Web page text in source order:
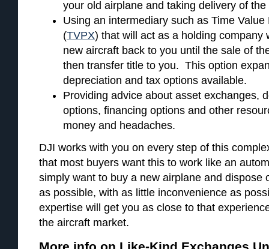
your old airplane and taking delivery of the
Using an intermediary such as Time
(TVPX) that will act as a holding company
new aircraft back to you until the sale of
then transfer title to you. This option
depreciation and tax options available.
Providing advice about asset exchanges,
options, financing options and other
money and headaches.
DJI works with you on every step of this
that most buyers want this to work like an
simply want to buy a new airplane and dispose
as possible, with as little inconvenience as
expertise will get you as close to that
the aircraft market.